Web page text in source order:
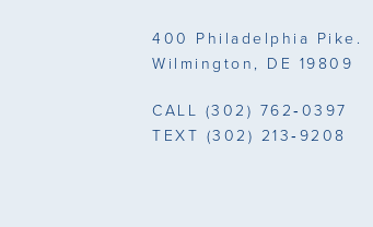
400 Philadelphia Pike.
Wilmington, DE 19809
CALL (302) 762‑0397
TEXT (302) 213‑9208